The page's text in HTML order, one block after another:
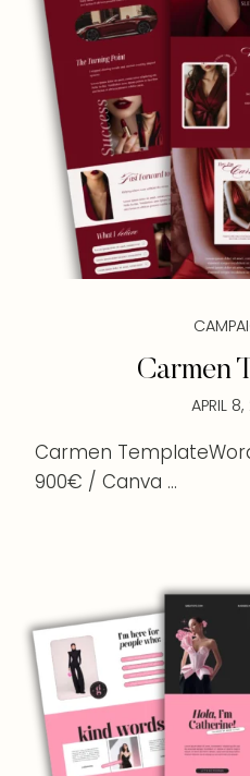
Carmen
APRIL
Carmen
900€ / Canva ...